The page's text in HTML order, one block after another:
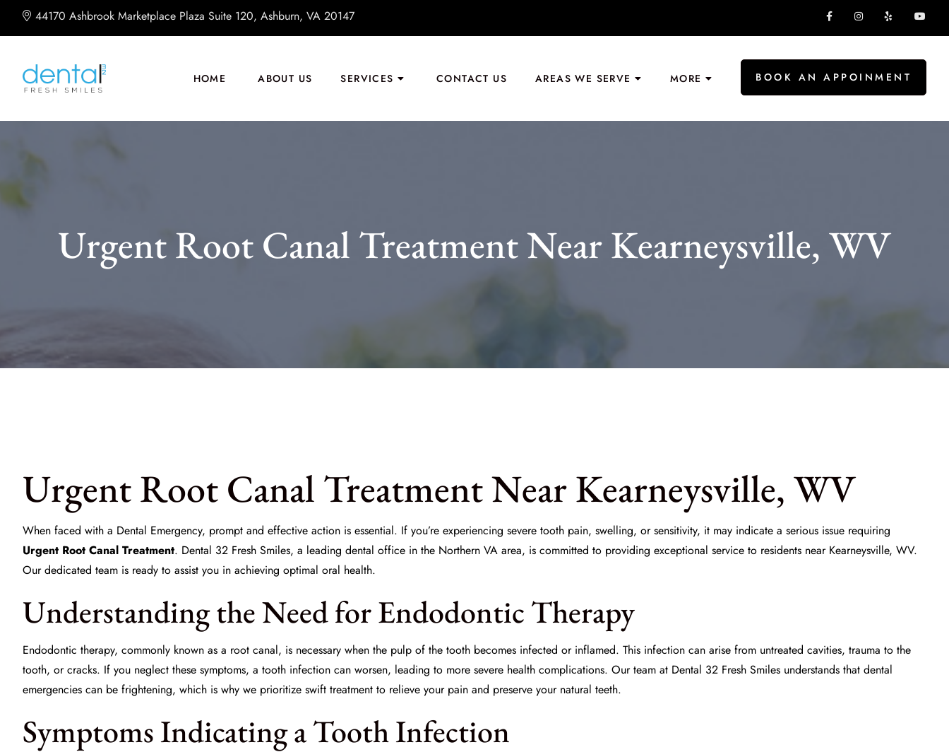
44170 Ashbrook Marketplace Plaza Suite 120, Ashburn, VA 20147
HOME ABOUT US SERVICES CONTACT US AREAS WE SERVE MORE BOOK AN APPOINMENT
Urgent Root Canal Treatment Near Kearneysville, WV
Urgent Root Canal Treatment Near Kearneysville, WV
When faced with a Dental Emergency, prompt and effective action is essential. If you’re experiencing severe tooth pain, swelling, or sensitivity, it may indicate a serious issue requiring
Urgent Root Canal Treatment. Dental 32 Fresh Smiles, a leading dental office in the Northern VA area, is committed to providing exceptional service to residents near Kearneysville, WV.
Our dedicated team is ready to assist you in achieving optimal oral health.
Understanding the Need for Endodontic Therapy
Endodontic therapy, commonly known as a root canal, is necessary when the pulp of the tooth becomes infected or inflamed. This infection can arise from untreated cavities, trauma to the
tooth, or cracks. If you neglect these symptoms, a tooth infection can worsen, leading to more severe health complications. Our team at Dental 32 Fresh Smiles understands that dental
emergencies can be frightening, which is why we prioritize swift treatment to relieve your pain and preserve your natural teeth.
Symptoms Indicating a Tooth Infection